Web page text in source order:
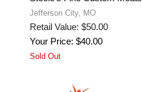
Jefferson City, MO
Retail Value: $50.00
Your Price: $40.00
Sold Out